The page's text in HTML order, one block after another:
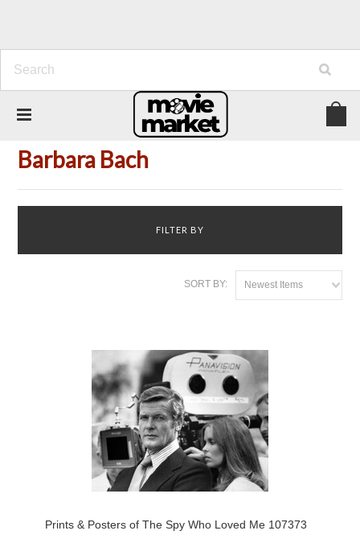
Barbara Bach
Barbara Bach
FILTER BY
SORT BY: Newest Items
Prints & Posters of The Spy Who Loved Me 107373